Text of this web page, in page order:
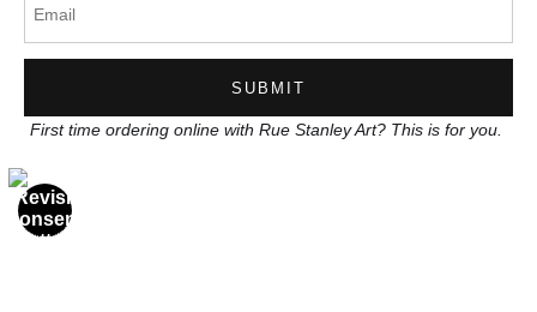
First time ordering online with Rue Stanley Art? This is for you.